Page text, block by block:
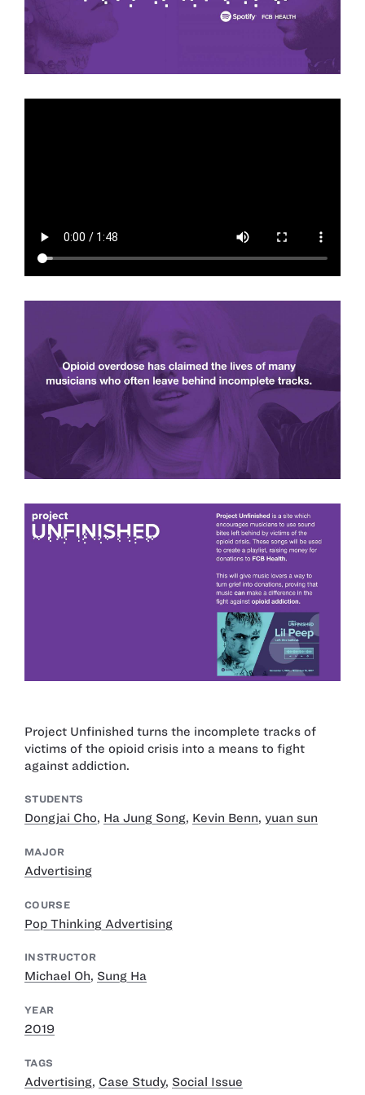
Project Unfinished turns the incomplete tracks of
victims of the opioid crisis into a means to fight
against addiction.
STUDENTS
Dongjai Cho, Ha Jung Song, Kevin Benn, yuan sun
MAJOR
Advertising
COURSE
Pop Thinking Advertising
INSTRUCTOR
Michael Oh, Sung Ha
YEAR
2019
TAGS
Advertising, Case Study, Social Issue